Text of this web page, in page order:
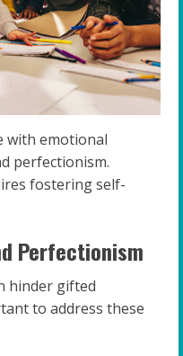
with emotional
perfectionism.
fostering self-
Perfectionism
hinder gifted
to address these